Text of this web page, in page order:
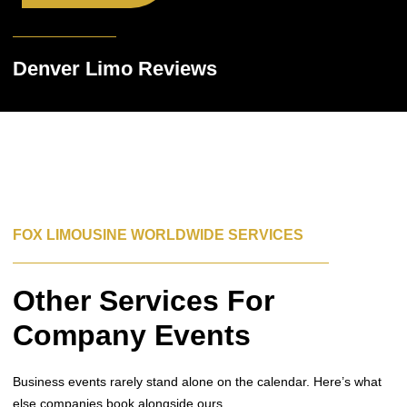
Denver Limo Reviews
FOX LIMOUSINE WORLDWIDE SERVICES
Other Services For
Company Events
Business events rarely stand alone on the calendar. Here’s what
else companies book alongside ours.